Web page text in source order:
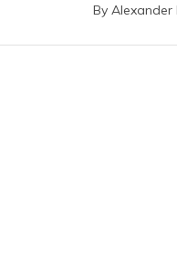
By Alexander